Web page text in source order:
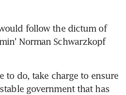
follow the dictum of
Norman Schwarzkopf
to do, take charge to ensure
government that has